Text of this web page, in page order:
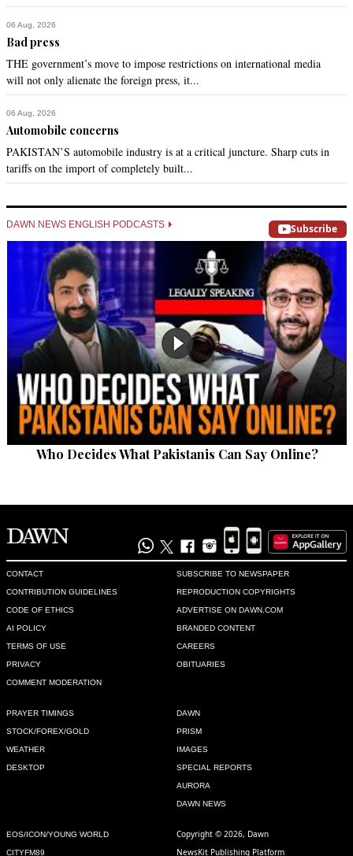
06 Aug, 2026
Bad press
THE government’s move to impose restrictions on international media
will not only alienate the foreign press, it...
06 Aug, 2026
Automobile concerns
PAKISTAN’S automobile industry is at a critical juncture. Sharp cuts in
tariffs on the import of completely built...
DAWN NEWS ENGLISH PODCASTS Subscribe
Who Decides What Pakistanis Can Say Online?
CONTACT
CONTRIBUTION GUIDELINES
CODE OF ETHICS
AI POLICY
TERMS OF USE
PRIVACY
COMMENT MODERATION
SUBSCRIBE TO NEWSPAPER
REPRODUCTION COPYRIGHTS
ADVERTISE ON DAWN.COM
BRANDED CONTENT
CAREERS
OBITUARIES
PRAYER TIMINGS
STOCK/FOREX/GOLD
WEATHER
DESKTOP
DAWN
PRISM
IMAGES
SPECIAL REPORTS
AURORA
DAWN NEWS
EOS/ICON/YOUNG WORLD
CITYFM89
Copyright © 2026, Dawn
NewsKit Publishing Platform